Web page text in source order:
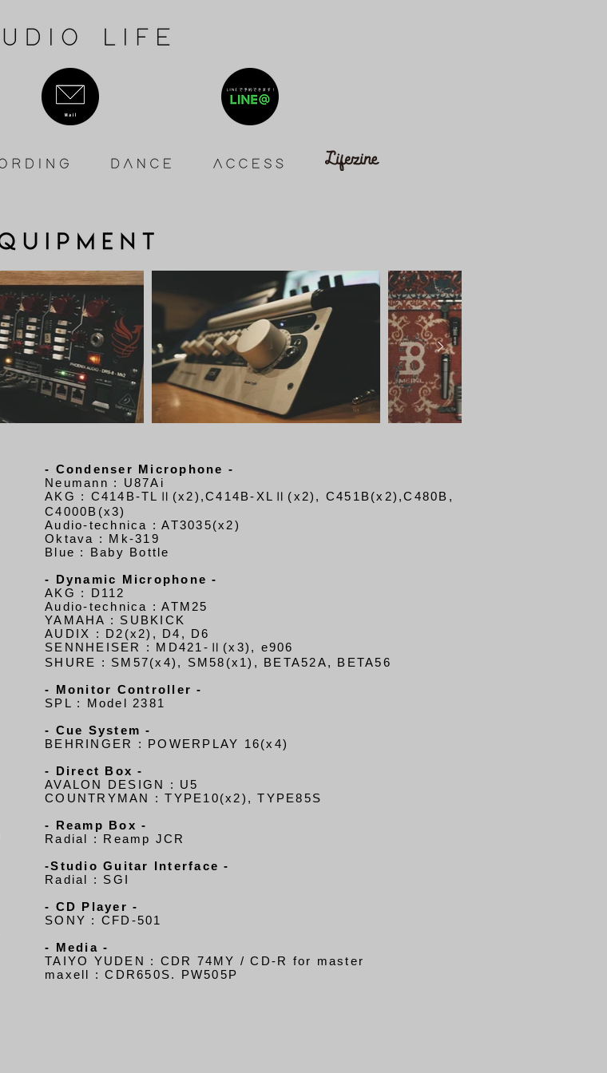
- Condenser Microphone -
Neumann : U87Ai
AKG : C414B-TLⅡ(x2),C414B-XLⅡ(x2) , C451B(x2),C480B,
C4000B(x3)
Audio-technica : AT3035(x2)
Oktava : Mk-319
Blue : Baby Bottle
- Dynamic Microphone -
AKG : D112
Audio-technica : ATM25
YAMAHA : SUBKICK
AUDIX : D2(x2), D4, D6
SENNHEISER : MD421-Ⅱ(x3), e906
SHURE : SM57(x4), SM58(x1), BETA52A, BETA56
- Monitor Controller -
SPL : Model 2381
- Cue System -
BEHRINGER : POWERPLAY 16(x4)
- Direct Box -
AVALON DESIGN : U5
COUNTRYMAN : TYPE10(x2), TYPE85S
- Reamp Box -
Radial : Reamp JCR
-Studio Guitar Interface -
Radial : SGI
- CD Player -
SONY : CFD-501
- Media -
TAIYO YUDEN : CDR 74MY / CD-R for master
maxell : CDR650S. PW505P